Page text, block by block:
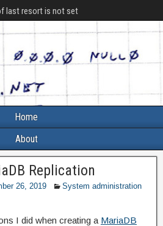
last resort is not set
Home
About
Replication
26, 2019
System administration
I did when creating a MariaDB